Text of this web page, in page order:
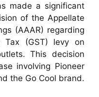
made a significant
of the Appellate
(AAAR) regarding
Tax (GST) levy on
This decision
involving Pioneer
the Go Cool brand.